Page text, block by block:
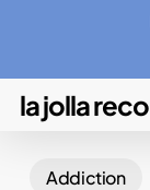
main
content
la jolla
Addiction